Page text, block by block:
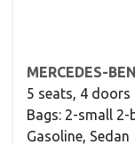
MERCEDES-
5 seats, 4 doors
Bags: 2-small 2-
Gasoline, Sedan